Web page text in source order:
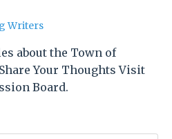
Writers
about the Town of
Your Thoughts Visit
Board.